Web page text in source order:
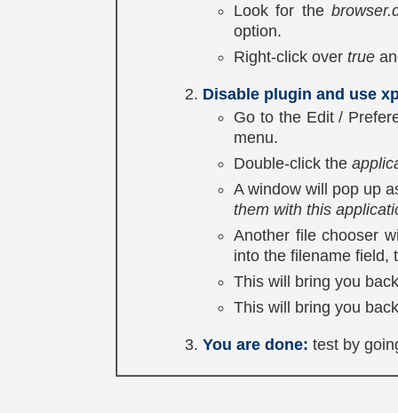
Look for the
option.
Right-click over true
Disable plugin and use
Go to the Edit /
menu.
Double-click the
A window will pop up
them with this
Another file chooser
into the filename field,
This will bring you
This will bring you
You are done: test by